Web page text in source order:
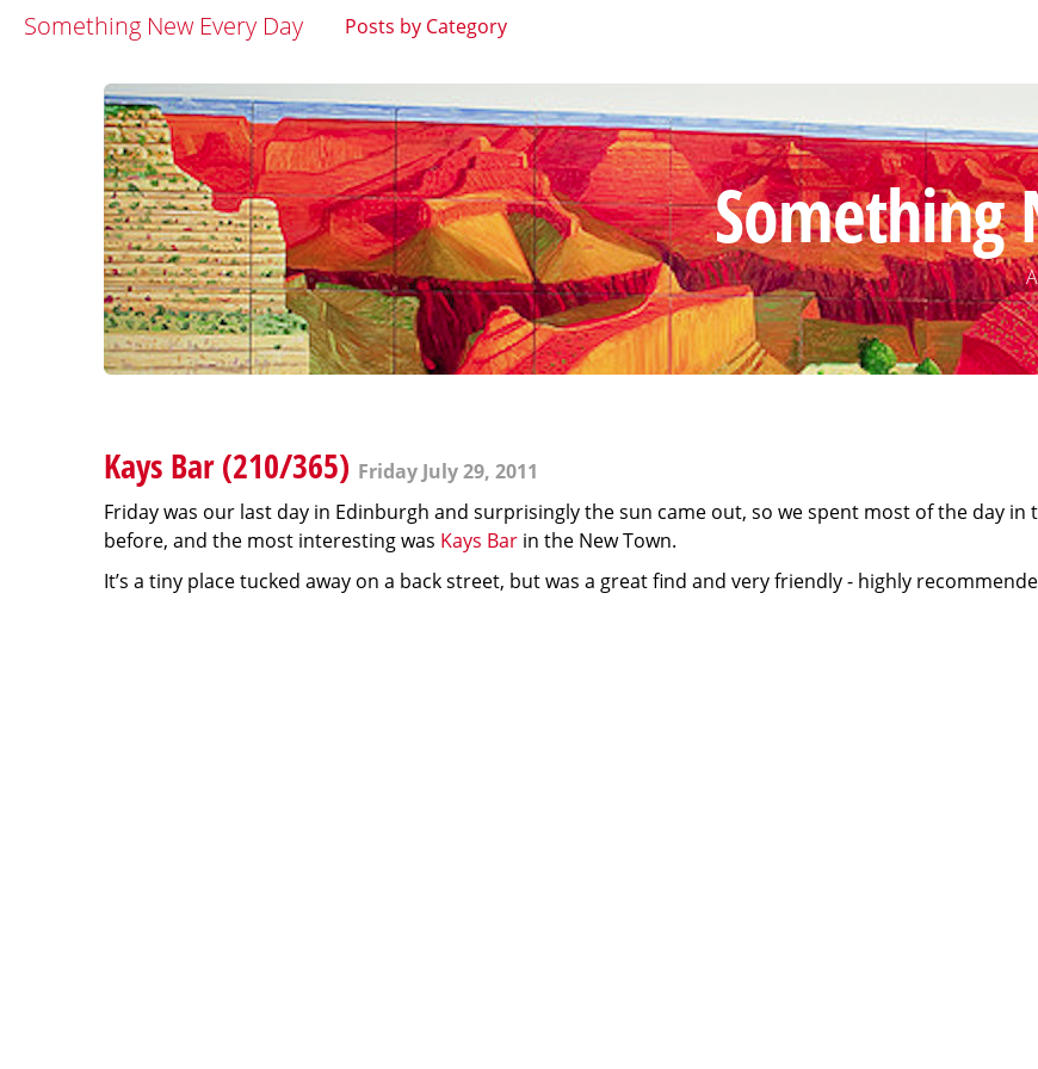
Something New Every Day Posts by Category
Something
Kays Bar (210/365) Friday July 29, 2011
Friday was our last day in Edinburgh and surprisingly the sun came out, so we spent most of the day in
before, and the most interesting was Kays Bar in the New Town.
It’s a tiny place tucked away on a back street, but was a great find and very friendly - highly